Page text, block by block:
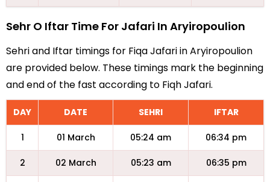
Sehr O Iftar Time For Jafari In Aryiropoulion
Sehri and Iftar timings for Fiqa Jafari in Aryiropoulion
are provided below. These timings mark the beginning
and end of the fast according to Fiqh Jafari.
DAY DATE SEHRI IFTAR
1 01 March 05:24 am 06:34 pm
2 02 March 05:23 am 06:35 pm